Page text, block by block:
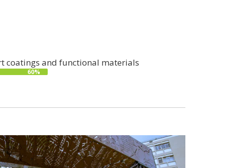
coatings and functional materials
60%